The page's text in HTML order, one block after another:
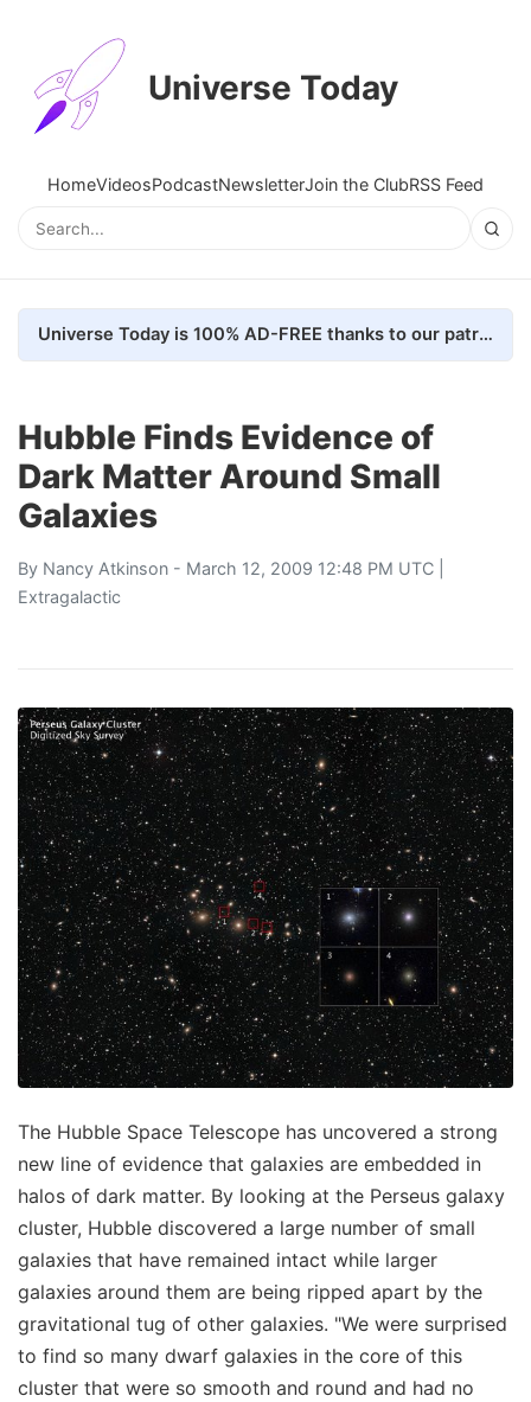
Universe Today
HomeVideosPodcastNewsletterJoin the ClubRSS Feed
Universe Today is 100% AD-FREE thanks to our patrons. Here's how we do it
Hubble Finds Evidence of
Dark Matter Around Small
Galaxies
By Nancy Atkinson - March 12, 2009 12:48 PM UTC |
Extragalactic
The Hubble Space Telescope has uncovered a strong
new line of evidence that galaxies are embedded in
halos of dark matter. By looking at the Perseus galaxy
cluster, Hubble discovered a large number of small
galaxies that have remained intact while larger
galaxies around them are being ripped apart by the
gravitational tug of other galaxies. "We were surprised
to find so many dwarf galaxies in the core of this
cluster that were so smooth and round and had no